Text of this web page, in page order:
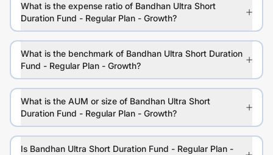
What is the expense ratio of Bandhan Ultra Short
Duration Fund - Regular Plan - Growth?
What is the benchmark of Bandhan Ultra Short Duration
Fund - Regular Plan - Growth?
What is the AUM or size of Bandhan Ultra Short
Duration Fund - Regular Plan - Growth?
Is Bandhan Ultra Short Duration Fund - Regular Plan -